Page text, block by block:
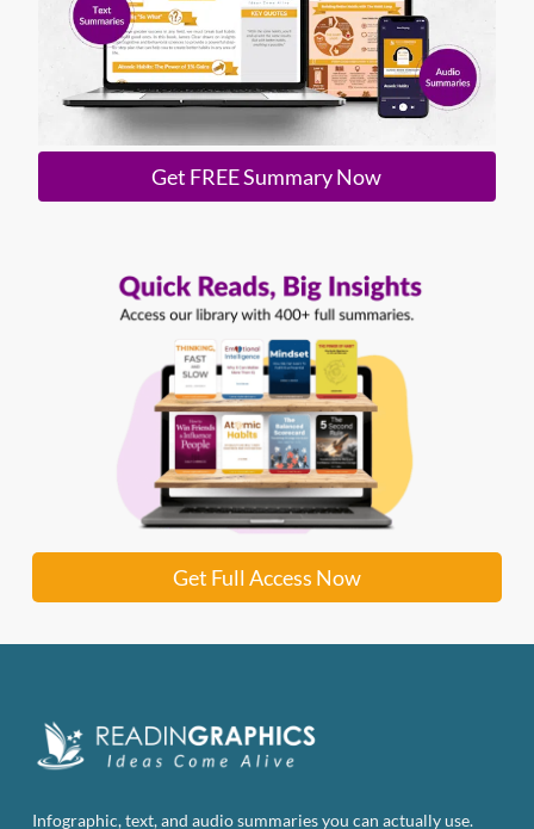
Get FREE Summary Now
Get Full Access Now
Infographic, text, and audio summaries you can actually use.